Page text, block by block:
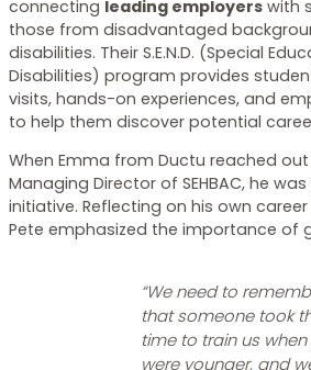
connecting leading employers with
those from disadvantaged
disabilities. Their S.E.N.D. (Special
Disabilities) program provides
visits, hands-on experiences, and
to help them discover potential
When Emma from Ductu reached out
Managing Director of SEHBAC, he
initiative. Reflecting on his own
Pete emphasized the importance of
“We need to
that someone took
time to train us when
were younger, and